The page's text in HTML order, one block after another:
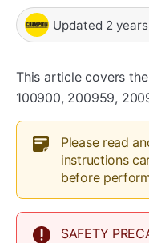
Updated 2
This article covers
100900, 200959,
Please read
instructions
before
SAFETY